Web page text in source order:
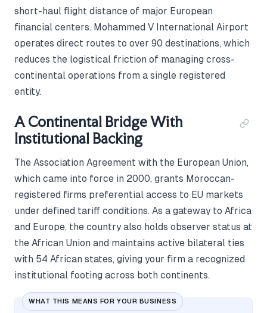
short-haul flight distance of major European
financial centers. Mohammed V International Airport
operates direct routes to over 90 destinations, which
reduces the logistical friction of managing cross-
continental operations from a single registered
entity.
A Continental Bridge With
Institutional Backing
The Association Agreement with the European Union,
which came into force in 2000, grants Moroccan-
registered firms preferential access to EU markets
under defined tariff conditions. As a gateway to Africa
and Europe, the country also holds observer status at
the African Union and maintains active bilateral ties
with 54 African states, giving your firm a recognized
institutional footing across both continents.
WHAT THIS MEANS FOR YOUR BUSINESS